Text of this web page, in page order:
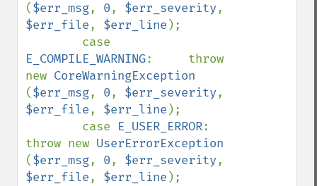
($err_msg, 0, $err_severity
$err_file, $err_line );
E_COMPILE_WARNING:     throw
new
($err_msg, 0, $err_severity
$err_file, $err_line );
        case
E_USER_ERROR:
throw new
($err_msg, 0, $err_severity
$err_file, $err_line );